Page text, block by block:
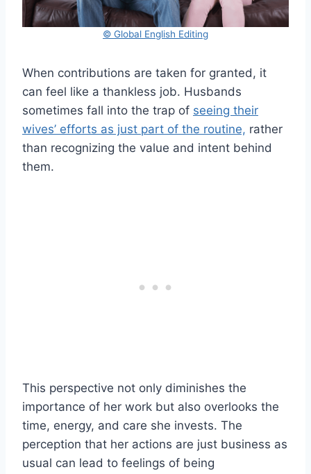
© Global English Editing
When contributions are taken for granted, it
can feel like a thankless job. Husbands
sometimes fall into the trap of seeing their
wives’ efforts as just part of the routine, rather
than recognizing the value and intent behind
them.
This perspective not only diminishes the
importance of her work but also overlooks the
time, energy, and care she invests. The
perception that her actions are just business as
usual can lead to feelings of being